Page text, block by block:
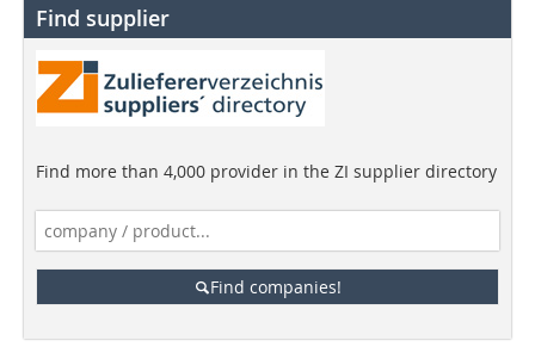
Find supplier
Find more than 4,000 provider in the ZI supplier directory
Find companies!